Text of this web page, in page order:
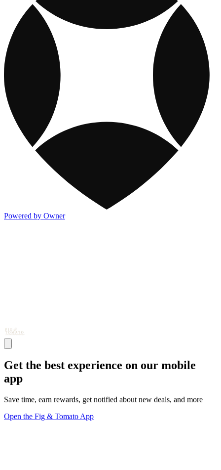
Powered by Owner
Get the best experience on our mobile
app
Save time, earn rewards, get notified about new deals, and more
Open the Fig & Tomato App